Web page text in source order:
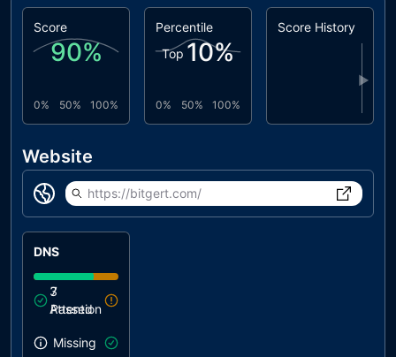
PancakeSwap
BRISE 0.2021
PancakeSwap
Biswap
0%
Score
90%
0% 50% 100%
Percentile
Top 10%
0% 50% 100%
Score History
▶
Website
https://bitgert.com/
DNS
7
Passed
3
Attention
Missing SPF record